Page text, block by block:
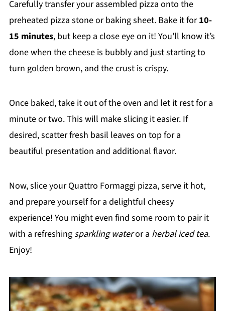
Carefully transfer your assembled pizza onto the
preheated pizza stone or baking sheet. Bake it for10-
15 minutes, but keep a close eye on it! You'll know it’s
done when the cheese is bubbly and just starting to
turn golden brown, and the crust is crispy.
Once baked, take it out of the oven and let it rest for a
minute or two. This will make slicing it easier. If
desired, scatter fresh basil leaves on top for a
beautiful presentation and additional flavor.
Now, slice your Quattro Formaggi pizza, serve it hot,
and prepare yourself for a delightful cheesy
experience! You might even find some room to pair it
with a refreshing sparkling wateror a herbal iced tea.
Enjoy!